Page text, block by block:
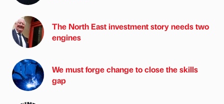
The North East investment story needs two
engines
We must forge change to close the skills
gap